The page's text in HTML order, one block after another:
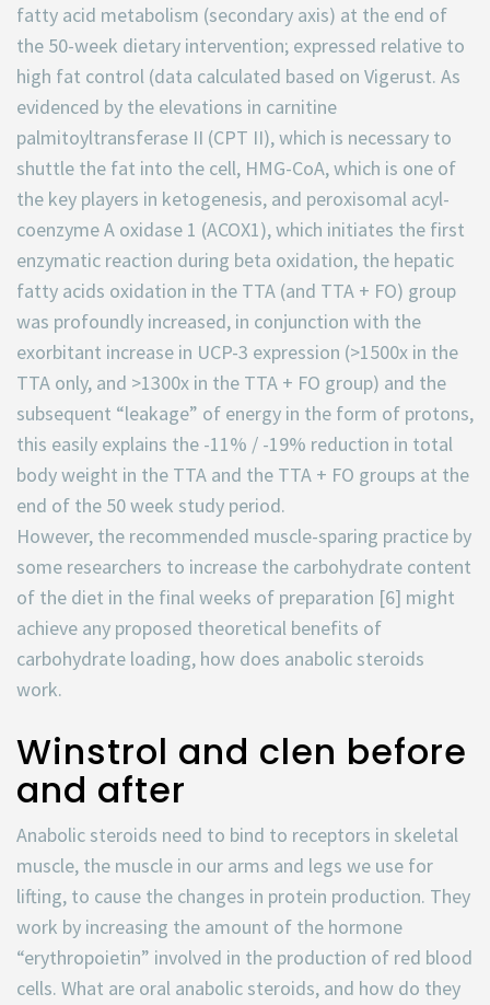
fatty acid metabolism (secondary axis) at the end of
the 50-week dietary intervention; expressed relative to
high fat control (data calculated based on Vigerust. As
evidenced by the elevations in carnitine
palmitoyltransferase II (CPT II), which is necessary to
shuttle the fat into the cell, HMG-CoA, which is one of
the key players in ketogenesis, and peroxisomal acyl-
coenzyme A oxidase 1 (ACOX1), which initiates the first
enzymatic reaction during beta oxidation, the hepatic
fatty acids oxidation in the TTA (and TTA + FO) group
was profoundly increased, in conjunction with the
exorbitant increase in UCP-3 expression (>1500x in the
TTA only, and >1300x in the TTA + FO group) and the
subsequent “leakage” of energy in the form of protons,
this easily explains the -11% / -19% reduction in total
body weight in the TTA and the TTA + FO groups at the
end of the 50 week study period.
However, the recommended muscle-sparing practice by
some researchers to increase the carbohydrate content
of the diet in the final weeks of preparation [6] might
achieve any proposed theoretical benefits of
carbohydrate loading, how does anabolic steroids
work.
Winstrol and clen before
and after
Anabolic steroids need to bind to receptors in skeletal
muscle, the muscle in our arms and legs we use for
lifting, to cause the changes in protein production. They
work by increasing the amount of the hormone
“erythropoietin” involved in the production of red blood
cells. What are oral anabolic steroids, and how do they